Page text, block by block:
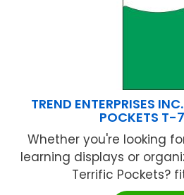
TREND ENTERPRISES
POCKETS T-
Whether you're looking
learning displays or
Terrific Pockets?